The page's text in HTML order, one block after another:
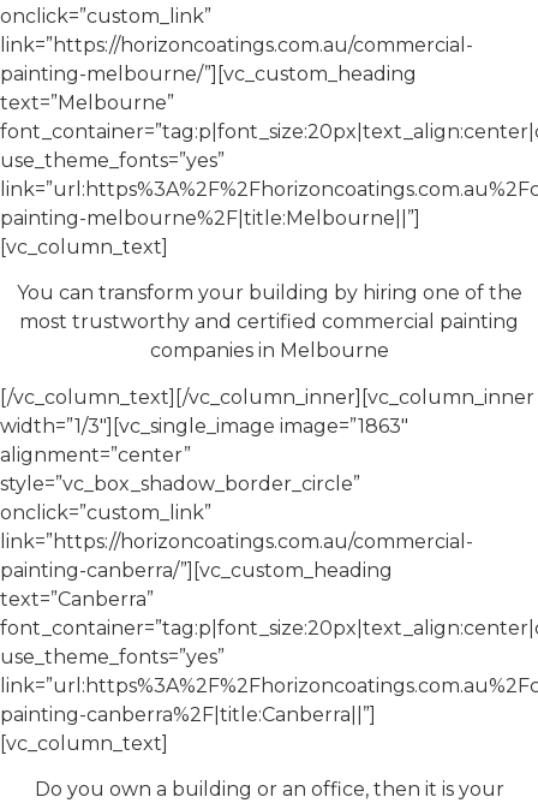
onclick=”custom_link”
link=”https://horizoncoatings.com.au/commercial-
painting-melbourne/”][vc_custom_heading
text=”Melbourne”
use_theme_fonts=”yes”
painting-melbourne%2F|title:Melbourne||”]
[vc_column_text]
You can transform your building by hiring one of the
most trustworthy and certified commercial painting
companies in Melbourne
[/vc_column_text][/vc_column_inner][vc_column_inner
width=”1/3″][vc_single_image image=”1863″
alignment=”center”
style=”vc_box_shadow_border_circle”
onclick=”custom_link”
link=”https://horizoncoatings.com.au/commercial-
painting-canberra/”][vc_custom_heading
text=”Canberra”
use_theme_fonts=”yes”
painting-canberra%2F|title:Canberra||”]
[vc_column_text]
Do you own a building or an office, then it is your